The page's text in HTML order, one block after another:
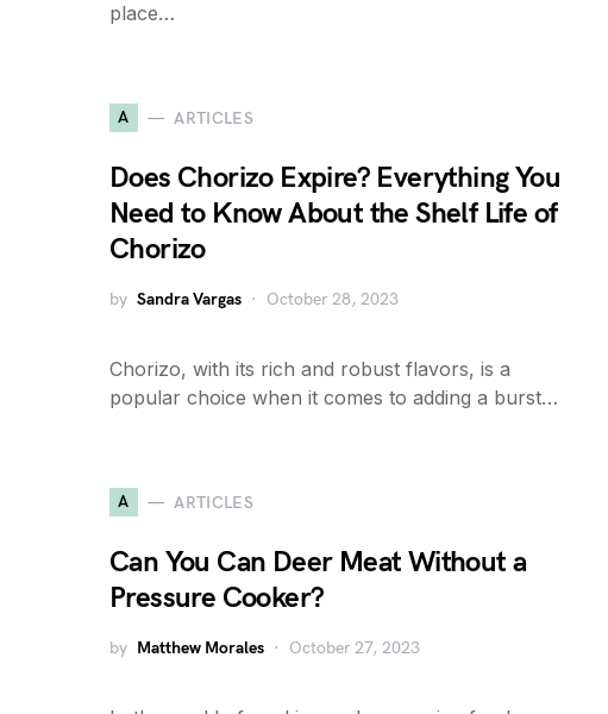
place…
A ARTICLES
Does Chorizo Expire? Everything You
Need to Know About the Shelf Life of
Chorizo
by Sandra Vargas October 28, 2023
Chorizo, with its rich and robust flavors, is a
popular choice when it comes to adding a burst…
A ARTICLES
Can You Can Deer Meat Without a
Pressure Cooker?
by Matthew Morales October 27, 2023